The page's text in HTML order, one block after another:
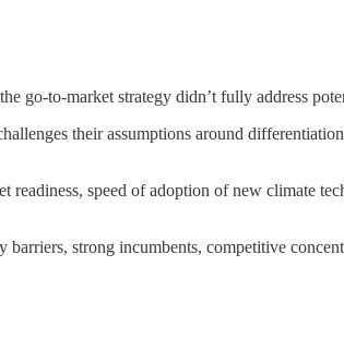
go-to-market strategy didn’t fully address
their assumptions around
speed of adoption of new climate
strong incumbents, competitive